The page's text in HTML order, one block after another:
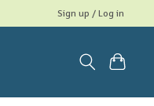
Sign up / Log in